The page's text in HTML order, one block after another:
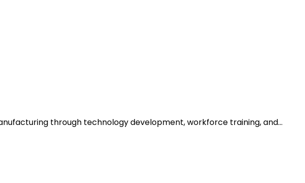
through technology development, workforce training, and…